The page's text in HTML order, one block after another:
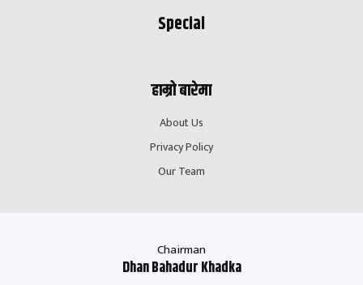
Special
हाम्रो बारेमा
About Us
Privacy Policy
Our Team
Chairman
Dhan Bahadur Khadka